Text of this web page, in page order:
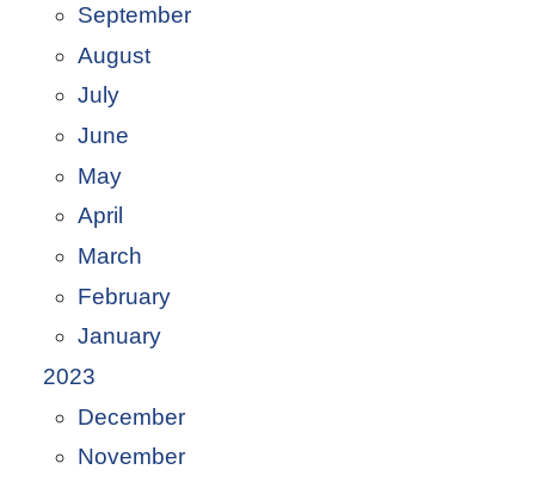
September
August
July
June
May
April
March
February
January
2023
December
November